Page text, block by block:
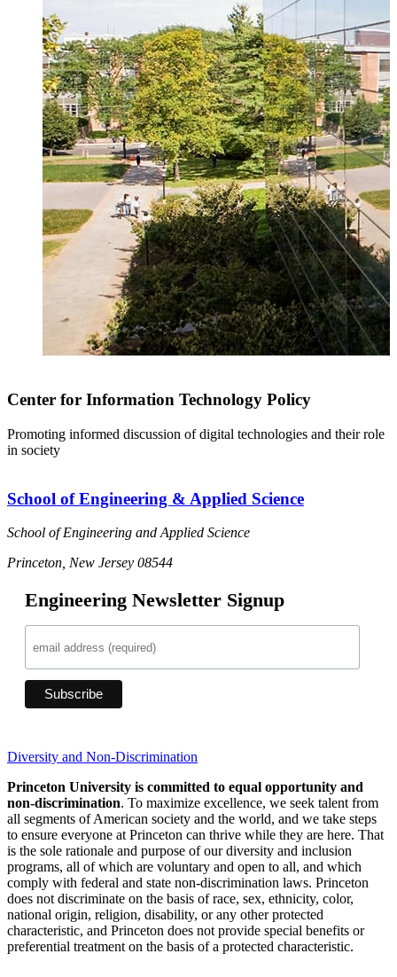
Center for Information Technology Policy
Promoting informed discussion of digital technologies and their role
in society
School of Engineering & Applied Science
School of Engineering and Applied Science
Princeton, New Jersey 08544
Engineering Newsletter Signup
Diversity and Non-Discrimination
Princeton University is committed to equal opportunity and
non-discrimination. To maximize excellence, we seek talent from
all segments of American society and the world, and we take steps
to ensure everyone at Princeton can thrive while they are here. That
is the sole rationale and purpose of our diversity and inclusion
programs, all of which are voluntary and open to all, and which
comply with federal and state non-discrimination laws. Princeton
does not discriminate on the basis of race, sex, ethnicity, color,
national origin, religion, disability, or any other protected
characteristic, and Princeton does not provide special benefits or
preferential treatment on the basis of a protected characteristic.